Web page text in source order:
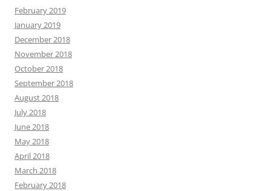
February 2019
January 2019
December 2018
November 2018
October 2018
September 2018
August 2018
July 2018
June 2018
May 2018
April 2018
March 2018
February 2018